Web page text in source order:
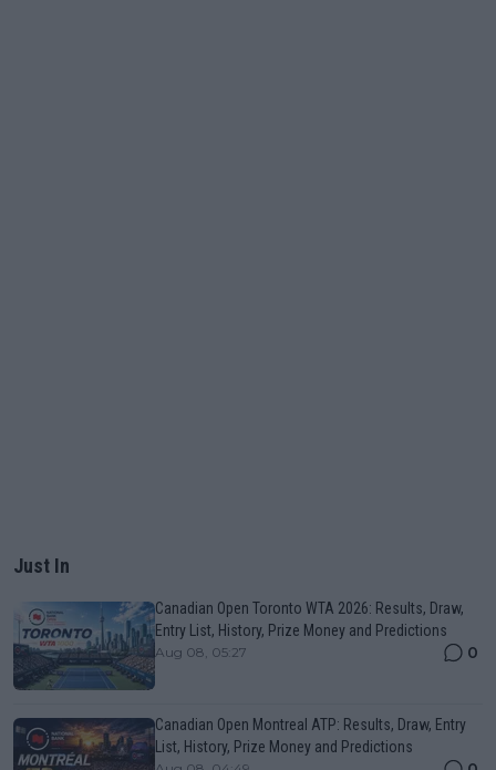
Just In
Canadian Open Toronto WTA 2026: Results, Draw,
Entry List, History, Prize Money and Predictions
Aug 08, 05:27 0
Canadian Open Montreal ATP: Results, Draw, Entry
List, History, Prize Money and Predictions